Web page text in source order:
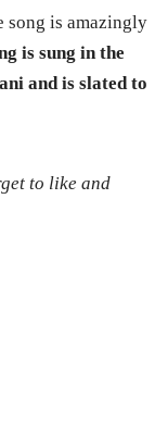
song is amazingly
is sung in the
and is slated to
to like and